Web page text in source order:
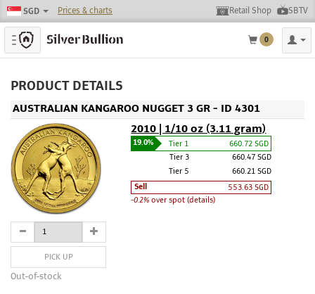
SGD Prices & charts Retail Shop SBTV
Toggle navigation 0
PRODUCT DETAILS
AUSTRALIAN KANGAROO NUGGET 3 GR - ID 4301
2010 | 1/10 oz (3.11 gram)
19.0% Tier 1
660.72 SGD
Tier 3
660.47 SGD
Tier 5
660.21 SGD
Sell
553.63 SGD
-0.2% over spot (details)
PICK UP
Out-of-stock